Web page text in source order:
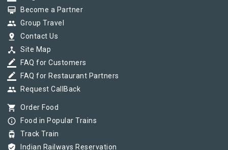
card_membership Become a Partner
group Group Travel
pin_drop Contact Us
device_hub Site Map
border_color FAQ for Customers
border_color FAQ for Restaurant Partners
group Request CallBack
shopping_cart Order Food
info_outline Food in Popular Trains
tram Track Train
verified_user Indian Railways Reservation